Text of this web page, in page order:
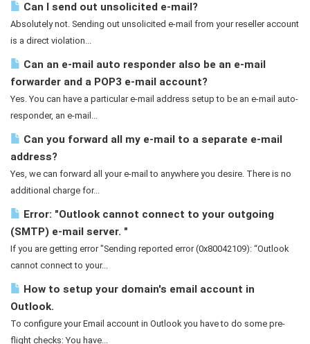
Can I send out unsolicited e-mail?
Absolutely not. Sending out unsolicited e-mail from your reseller account
is a direct violation...
Can an e-mail auto responder also be an e-mail
forwarder and a POP3 e-mail account?
Yes. You can have a particular e-mail address setup to be an e-mail auto-
responder, an e-mail...
Can you forward all my e-mail to a separate e-mail
address?
Yes, we can forward all your e-mail to anywhere you desire. There is no
additional charge for...
Error: "Outlook cannot connect to your outgoing
(SMTP) e-mail server. "
If you are getting error "Sending reported error (0x80042109): “Outlook
cannot connect to your...
How to setup your domain's email account in
Outlook.
To configure your Email account in Outlook you have to do some pre-
flight checks: You have...